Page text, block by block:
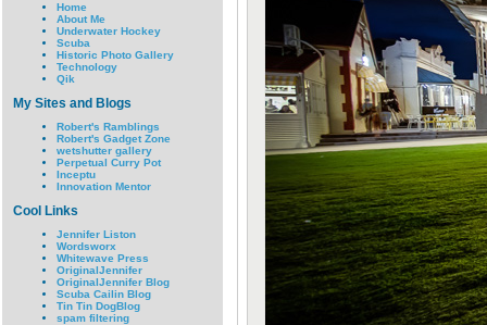
Home
About Me
Underwater Hockey
Scuba
Historic Photo Gallery
Technology
Qik
My Sites and Blogs
Robert's Ramblings
Robert's Gadget Zone
wetshutter gallery
Perpetual Curry Pot
Inceptu
Innovation Mentor
Cool Links
Jennifer Liston
Wordsworx
Whitewave Press
OriginalJennifer
OriginalJennifer Blog
Scuba Cailin Blog
Tin Tin DogBlog
spam filtering